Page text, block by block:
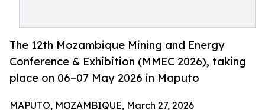
The 12th Mozambique Mining and Energy
Conference & Exhibition (MMEC 2026), taking
place on 06–07 May 2026 in Maputo
MAPUTO, MOZAMBIQUE, March 27, 2026